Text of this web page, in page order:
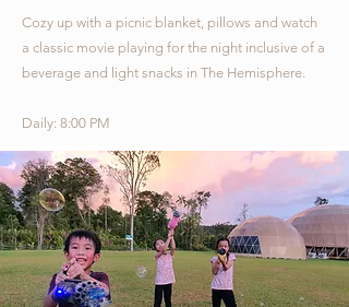
Cozy up with a picnic blanket, pillows and watch
a classic movie playing for the night inclusive of a
beverage and light snacks in The Hemisphere.
Daily: 8:00 PM